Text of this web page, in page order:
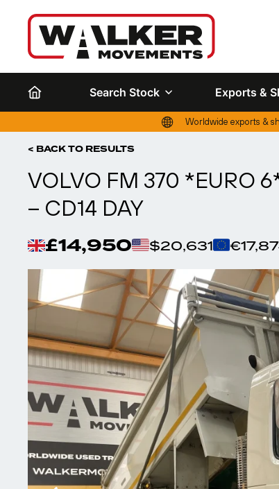
Search Stock Exports &
Worldwide exports &
< BACK TO RESULTS
VOLVO FM 370 *EURO
– CD14 DAY
£14,950 $20,631